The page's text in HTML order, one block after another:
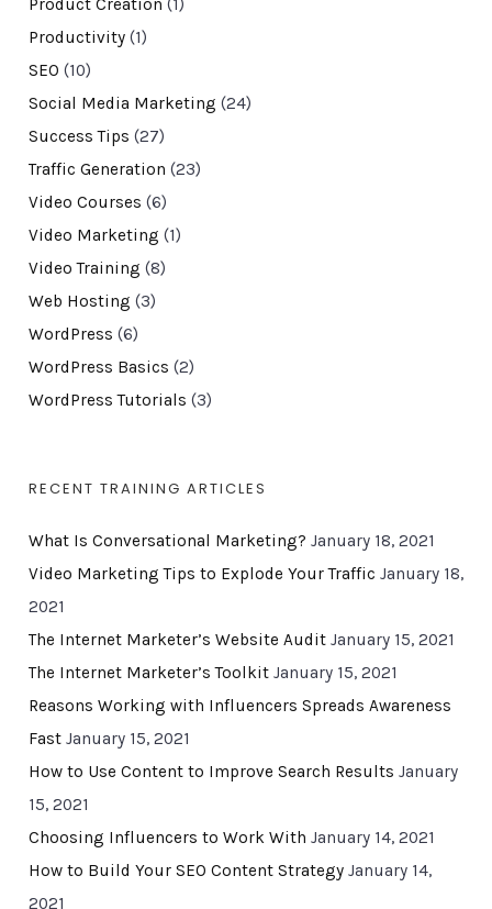
Product Creation (1)
Productivity(1)
SEO (10)
Social Media Marketing (24)
Success Tips (27)
Traffic Generation (23)
Video Courses (6)
Video Marketing (1)
Video Training (8)
Web Hosting (3)
WordPress (6)
WordPress Basics (2)
WordPress Tutorials (3)
RECENT TRAINING ARTICLES
What Is Conversational Marketing? January 18, 2021
Video Marketing Tips to Explode Your Traffic January 18,
2021
The Internet Marketer’s Website Audit January 15, 2021
The Internet Marketer’s Toolkit January 15, 2021
Reasons Working with Influencers Spreads Awareness
Fast January 15, 2021
How to Use Content to Improve Search Results January
15, 2021
Choosing Influencers to Work With January 14, 2021
How to Build Your SEO Content Strategy January 14,
2021